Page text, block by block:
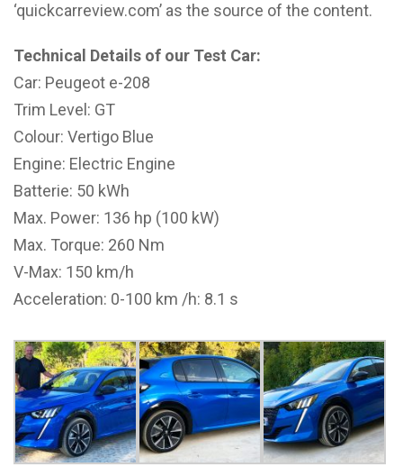
‘quickcarreview.com’ as the source of the content.
Technical Details of our Test Car:
Car: Peugeot e-208
Trim Level: GT
Colour: Vertigo Blue
Engine: Electric Engine
Batterie: 50 kWh
Max. Power: 136 hp (100 kW)
Max. Torque: 260 Nm
V-Max: 150 km/h
Acceleration: 0-100 km /h: 8.1 s